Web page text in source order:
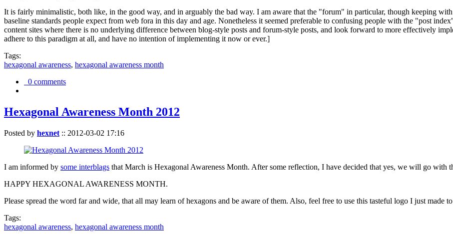
It is fairly minimalistic, both like, in the good way, and in arguably the bad way. I am aware that the "forum" in particular, though keeping
baseline standards people expect from web fora in this day and age. Nonetheless it seemed preferable to confusing people with the "post
content sites where there is no underlying difference between blog-style posts and forum-style posts, and look forward to more effectively
adhere to this paradigm at all, and have no intention of implementing it now or ever.]
Tags:
hexagonal awareness, hexagonal awareness month
0 comments
Hexagonal Awareness Month 2012
Posted by hexnet :: 2012-03-02 17:16
I am informed by some interblags that March is Hexagonal Awareness Month. After some reflection, I have decided that yes, we will go with
HAPPY HEXAGONAL AWARENESS MONTH.
Please spread the word far and wide, that all may learn of hexagons and be aware of them. Also, feel free to use this tasteful logo I just made
Tags:
hexagonal awareness, hexagonal awareness month